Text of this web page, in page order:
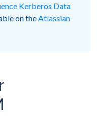
Kerberos Data
on the Atlassian